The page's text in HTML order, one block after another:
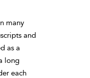
many
and
as a
long
each